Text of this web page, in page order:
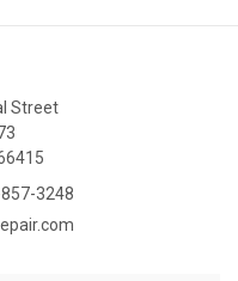
Street
3248